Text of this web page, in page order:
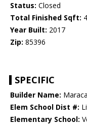
Status: Closed
Total Finished Sqft:
Year Built: 2017
Zip: 85396
SPECIFIC
Builder Name:
Elem School Dist #:
Elementary School: